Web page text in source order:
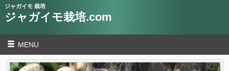
ジャガイモ 栽培
ジャガイモ栽培.com
MENU